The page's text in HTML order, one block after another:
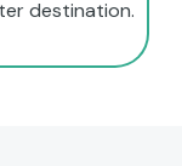
destination.